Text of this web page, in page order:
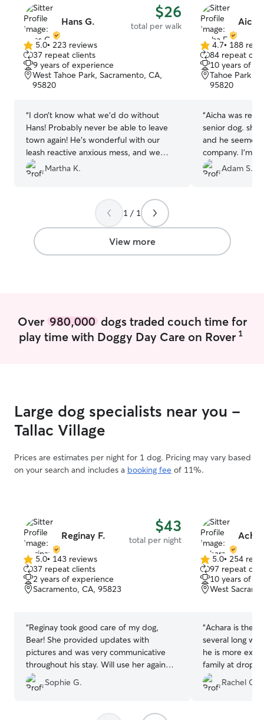
Hans G. $26
total per walk
5.0
out
of
5
5.0• 223 reviews
37 repeat clients
9 years of experience
West Tahoe Park, Sacramento, CA,
95820
“I don’t know what we’d do without
Hans! Probably never be able to leave
town again! He’s wonderful with our
leash reactive anxious mess, and we
came home to a dog who heeled much
better than when we left!
Martha K.
Aicha
4.7
out
of
5
4.7• 188
84 repeat
10 years of
Tahoe Park
95820
“Aicha was
senior dog. she
and he
company. I'm
care of him
Adam S.
1 / 1
View more
Over 980,000dogs traded couch time for
play time with Doggy Day Care on Rover 1
Large dog specialists near you -
Tallac Village
Prices are estimates per night for 1 dog. Pricing may vary based
on your search and includes a booking fee of 11%.
Reginay F. $43
total per night
5.0
out
of
5
5.0• 143 reviews
37 repeat clients
2 years of experience
Sacramento, CA, 95823
“Reginay took good care of my dog,
Bear! She provided updates with
pictures and was very communicative
throughout his stay. Will use her again
💃🏼
Sophie G.
5.0
out
of
5
5.0• 254
97 repeat
10 years of
West
“Achara is the
several long
he is more
family at drop
up! A great
home there.
Rachel C.